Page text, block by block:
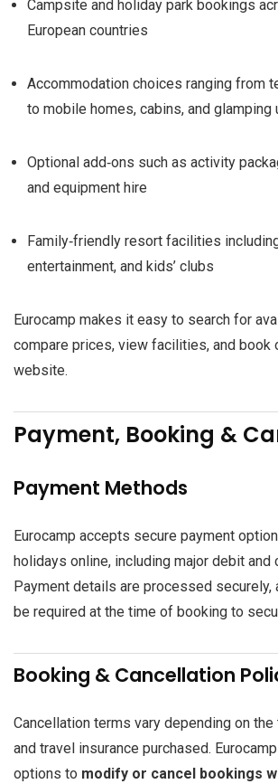
Campsite and holiday park bookings
European countries
Accommodation choices ranging from
to mobile homes, cabins, and glamping
Optional add‑ons such as activity
and equipment hire
Family‑friendly resort facilities
entertainment, and kids’ clubs
Eurocamp makes it easy to search for
compare prices, view facilities, and book
website.
Payment, Booking &
Payment Methods
Eurocamp accepts secure payment
holidays online, including major debit and
Payment details are processed securely,
be required at the time of booking to
Booking & Cancellation
Cancellation terms vary depending on
and travel insurance purchased.
options to modify or cancel bookings